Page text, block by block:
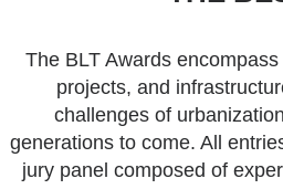
The BLT Awards
projects, and
challenges of
generations to come. All
jury panel composed of